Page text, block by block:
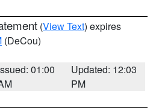
(View Text) expires
(DeCou)
01:00
Updated: 12:03
PM